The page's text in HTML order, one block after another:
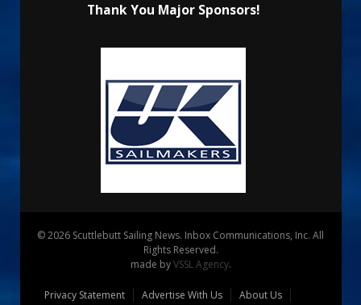
Thank You Major Sponsors!
© 2026 Scuttlebutt Sailing News. Inbox Communications, Inc. All
Rights Reserved.
made byVSSL Agency.
Privacy Statement Advertise With Us
About Us